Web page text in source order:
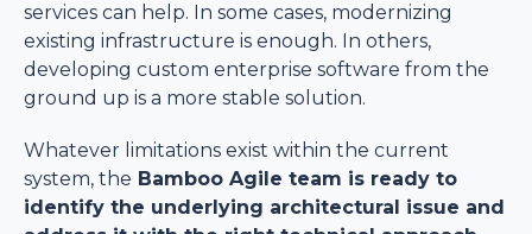
services can help. In some cases, modernizing
existing infrastructure is enough. In others,
developing custom enterprise software from the
ground up is a more stable solution.
Whatever limitations exist within the current
system, the Bamboo Agile team is ready to
identify the underlying architectural issue and